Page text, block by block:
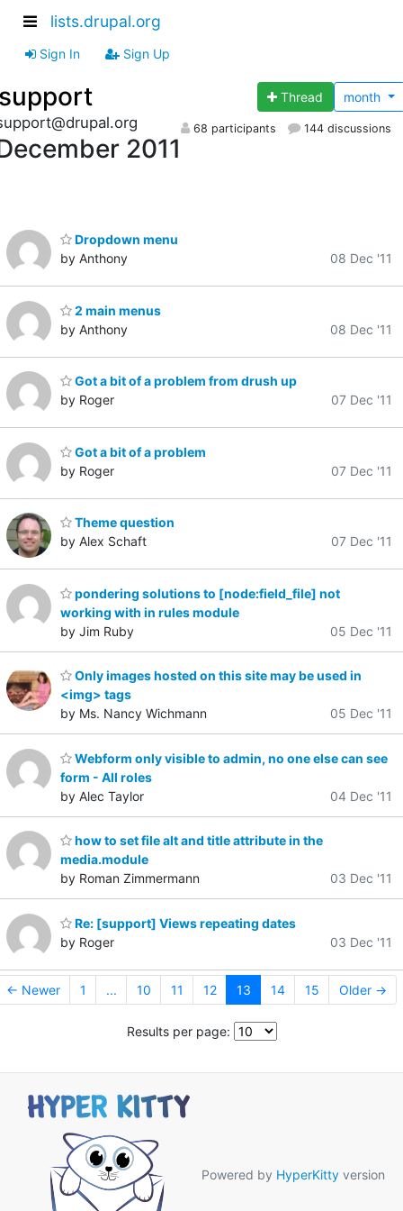
lists.drupal.org
Sign In Sign Up
Thread month
2011
68 participants 144 discussions
Dropdown menu
by Anthony
08 Dec '11
2 main menus
by Anthony
08 Dec '11
Got a bit of a problem from drush up
by Roger
07 Dec '11
Got a bit of a problem
by Roger
07 Dec '11
Theme question
by Alex Schaft
07 Dec '11
pondering solutions to [node:field_file] not
working with in rules module
by Jim Ruby
05 Dec '11
Only images hosted on this site may be used in
<img> tags
by Ms. Nancy Wichmann
05 Dec '11
Webform only visible to admin, no one else can see
form - All roles
by Alec Taylor
04 Dec '11
how to set file alt and title attribute in the
media.module
by Roman Zimmermann
03 Dec '11
Re: [support] Views repeating dates
by Roger
03 Dec '11
← Newer 1 ... 10 11 12 13 14 15 Older →
Results per page:
Powered by HyperKitty version